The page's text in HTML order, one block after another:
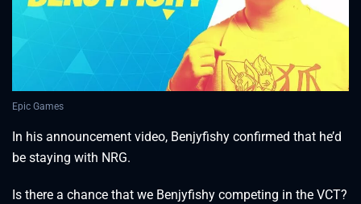
Epic Games
In his announcement video, Benjyfishy confirmed that he’d
be staying with NRG.
Is there a chance that we Benjyfishy competing in the VCT?